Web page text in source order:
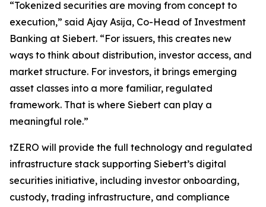
“Tokenized securities are moving from concept to
execution,” said Ajay Asija, Co-Head of Investment
Banking at Siebert. “For issuers, this creates new
ways to think about distribution, investor access, and
market structure. For investors, it brings emerging
asset classes into a more familiar, regulated
framework. That is where Siebert can play a
meaningful role.”
tZERO will provide the full technology and regulated
infrastructure stack supporting Siebert’s digital
securities initiative, including investor onboarding,
custody, trading infrastructure, and compliance